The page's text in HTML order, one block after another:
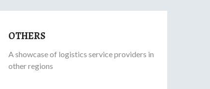
OTHERS
A showcase of logistics service providers in
other regions